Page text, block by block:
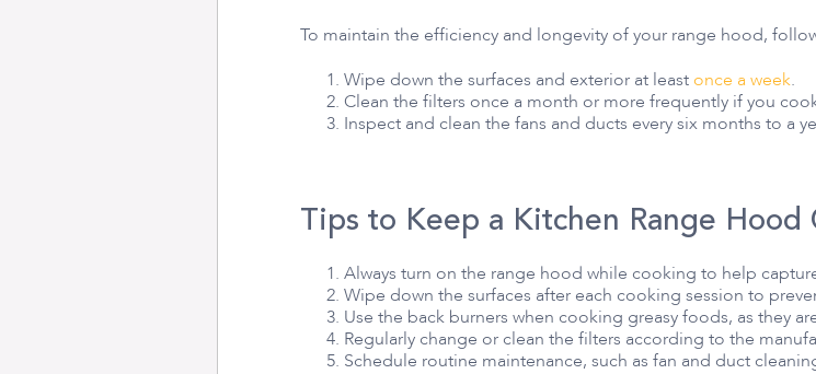
To maintain the efficiency and longevity of your range hood,
Wipe down the surfaces and exterior at leastonce a week.
Clean the filters once a month or more frequently if you
Inspect and clean the fans and ducts every six months to a
Tips to Keep a Kitchen Range Hood
Always turn on the range hood while cooking to help
Wipe down the surfaces after each cooking session to
Use the back burners when cooking greasy foods, as they
Regularly change or clean the filters according to the
Schedule routine maintenance, such as fan and duct